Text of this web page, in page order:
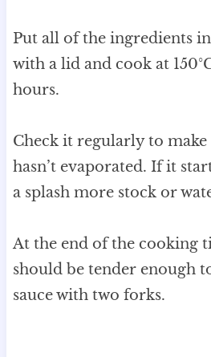
Put all of the ingredients
with a lid and cook at
hours.
Check it regularly to
hasn’t evaporated. If it
a splash more stock or
At the end of the cooking
should be tender enough
sauce with two forks.